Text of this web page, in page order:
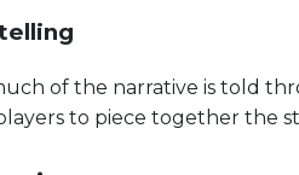
of the narrative is told
to piece together the